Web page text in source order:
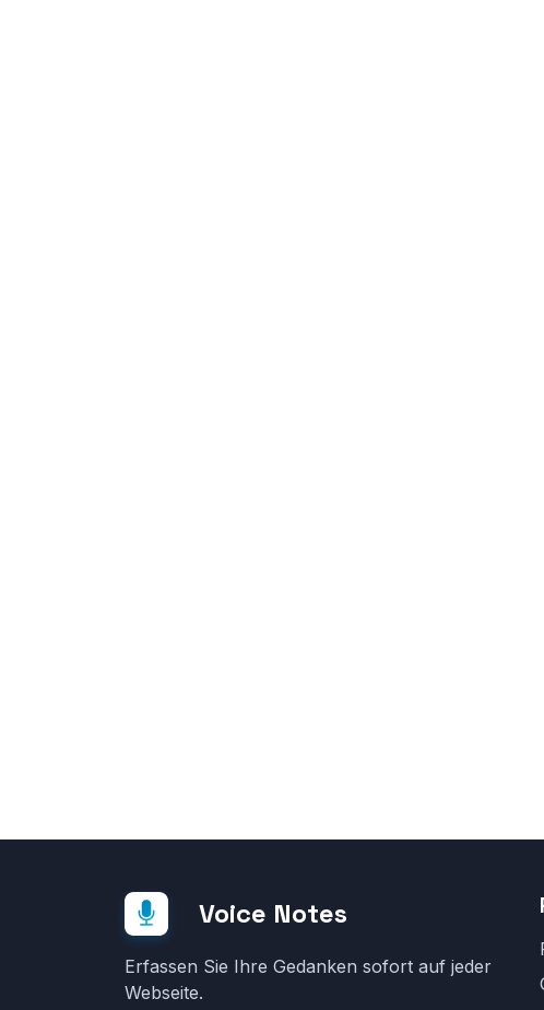
Voice Notes
Erfassen Sie Ihre Gedanken sofort auf jeder
Webseite.